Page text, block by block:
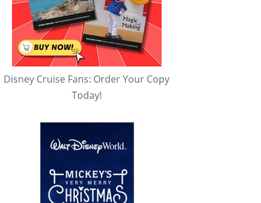
Disney Cruise Fans: Order Your Copy
Today!